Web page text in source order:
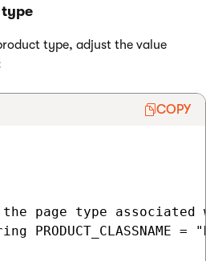
type, adjust the value
COPY
page type
=